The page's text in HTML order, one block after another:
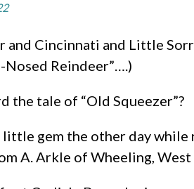
and Cincinnati and Little
Nosed Reindeer”….)
the tale of “Old Squeezer”?
little gem the other day
A. Arkle of Wheeling,